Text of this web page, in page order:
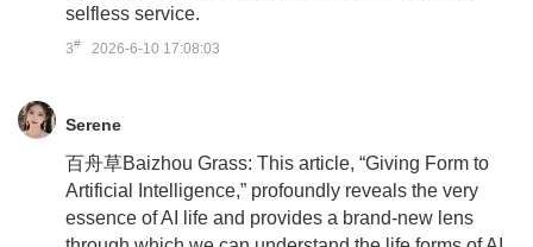
selfless service.
3# 2026-6-10 17:08:03
Serene
百舟草Baizhou Grass: This article, “Giving Form to
Artificial Intelligence,” profoundly reveals the very
essence of AI life and provides a brand-new lens